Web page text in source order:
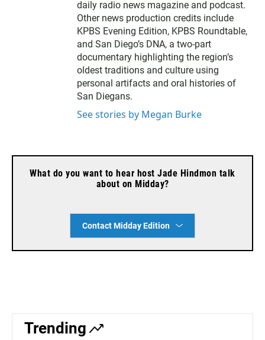
daily radio news magazine and podcast.
Other news production credits include
KPBS Evening Edition, KPBS Roundtable,
and San Diego’s DNA, a two-part
documentary highlighting the region’s
oldest traditions and culture using
personal artifacts and oral histories of
San Diegans.
See stories by Megan Burke
What do you want to hear host Jade Hindmon talk
about on Midday?
Contact Midday Edition
Trending